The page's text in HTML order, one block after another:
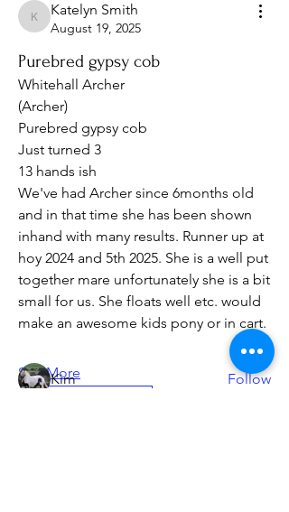
Katelyn Smith
Katelyn Smith
August 19, 2025
Purebred gypsy cob
Whitehall Archer
(Archer)
Purebred gypsy cob
Just turned 3
13 hands ish
We've had Archer since 6months old
and in that time she has been shown
inhand with many results. Runner up at
hoy 2024 and 5th 2025. She is a well put
together mare unfortunately she is a bit
small for us. She floats well etc. would
make an awesome kids pony or in cart.
See More
About
For current members to list anything
horse related for sale...
Read more
Kim Follow